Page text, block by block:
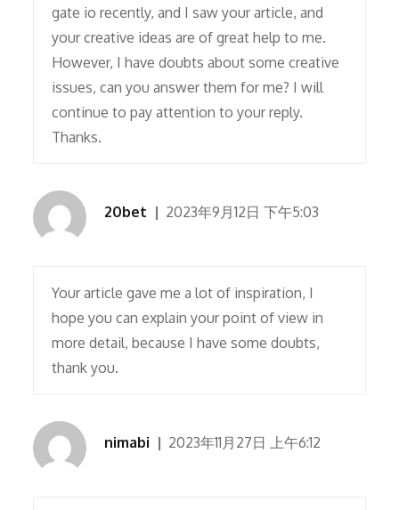
gate io recently, and I saw your article, and
your creative ideas are of great help to me.
However, I have doubts about some creative
issues, can you answer them for me? I will
continue to pay attention to your reply.
Thanks.
20bet 2023年9月12日 下午5:03
Your article gave me a lot of inspiration, I
hope you can explain your point of view in
more detail, because I have some doubts,
thank you.
nimabi 2023年11月27日 上午6:12